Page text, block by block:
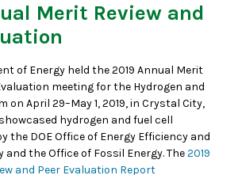
Merit Review and
of Energy held the 2019 Annual Merit
meeting for the Hydrogen and
on April 29–May 1, 2019, in Crystal City,
hydrogen and fuel cell
the DOE Office of Energy Efficiency and
and the Office of Fossil Energy. The2019
and Peer Evaluation Report